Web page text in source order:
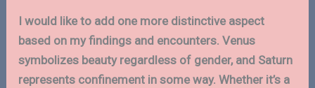
I would like to add one more distinctive aspect
based on my findings and encounters. Venus
symbolizes beauty regardless of gender, and Saturn
represents confinement in some way. Whether it’s a